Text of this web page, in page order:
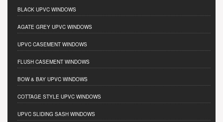
BLACK UPVC WINDOWS
AGATE GREY UPVC WINDOWS
UPVC CASEMENT WINDOWS
FLUSH CASEMENT WINDOWS
BOW & BAY UPVC WINDOWS
COTTAGE STYLE UPVC WINDOWS
UPVC SLIDING SASH WINDOWS